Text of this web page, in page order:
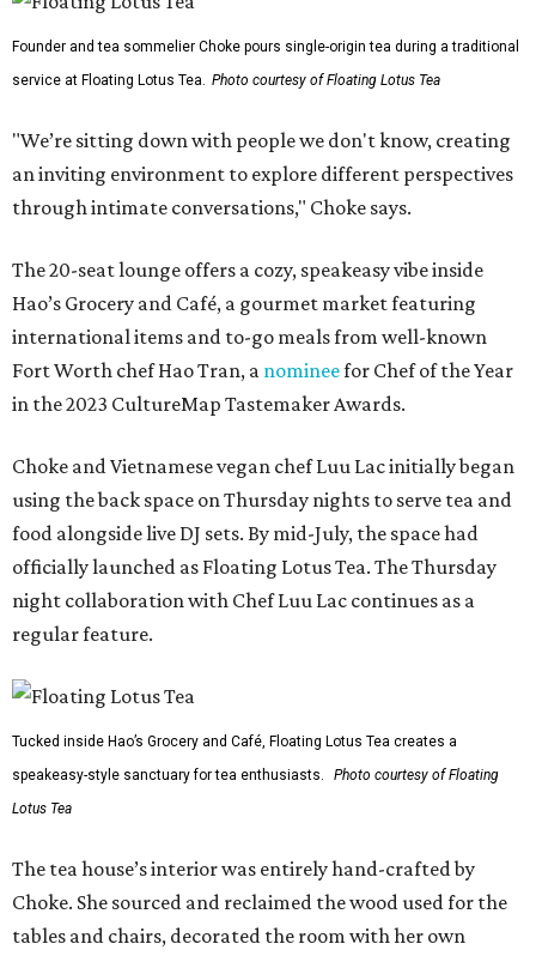
Founder and tea sommelier Choke pours single-origin tea during a traditional
service at Floating Lotus Tea. Photo courtesy of Floating Lotus Tea
"We’re sitting down with people we don't know, creating
an inviting environment to explore different perspectives
through intimate conversations," Choke says.
The 20-seat lounge offers a cozy, speakeasy vibe inside
Hao’s Grocery and Café, a gourmet market featuring
international items and to-go meals from well-known
Fort Worth chef Hao Tran, a nomineefor Chef of the Year
in the 2023 CultureMap Tastemaker Awards.
Choke and Vietnamese vegan chef Luu Lac initially began
using the back space on Thursday nights to serve tea and
food alongside live DJ sets. By mid-July, the space had
officially launched as Floating Lotus Tea. The Thursday
night collaboration with Chef Luu Lac continues as a
regular feature.
Tucked inside Hao’s Grocery and Café, Floating Lotus Tea creates a
speakeasy-style sanctuary for tea enthusiasts.
Photo courtesy of Floating
Lotus Tea
The tea house’s interior was entirely hand-crafted by
Choke. She sourced and reclaimed the wood used for the
tables and chairs, decorated the room with her own